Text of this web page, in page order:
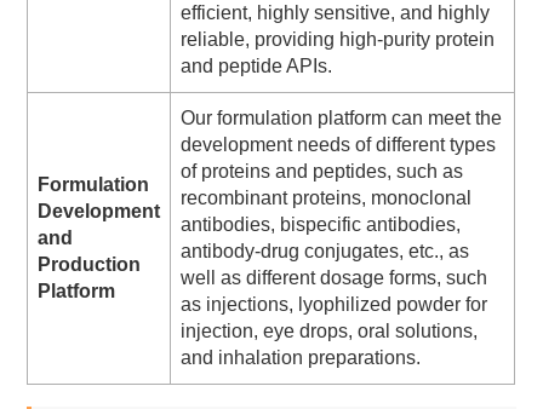
efficient, highly sensitive, and highly
reliable, providing high-purity protein
and peptide APIs.
Formulation
Development
and
Production
Platform
Our formulation platform can meet the
development needs of different types
of proteins and peptides, such as
recombinant proteins, monoclonal
antibodies, bispecific antibodies,
antibody-drug conjugates, etc., as
well as different dosage forms, such
as injections, lyophilized powder for
injection, eye drops, oral solutions,
and inhalation preparations.